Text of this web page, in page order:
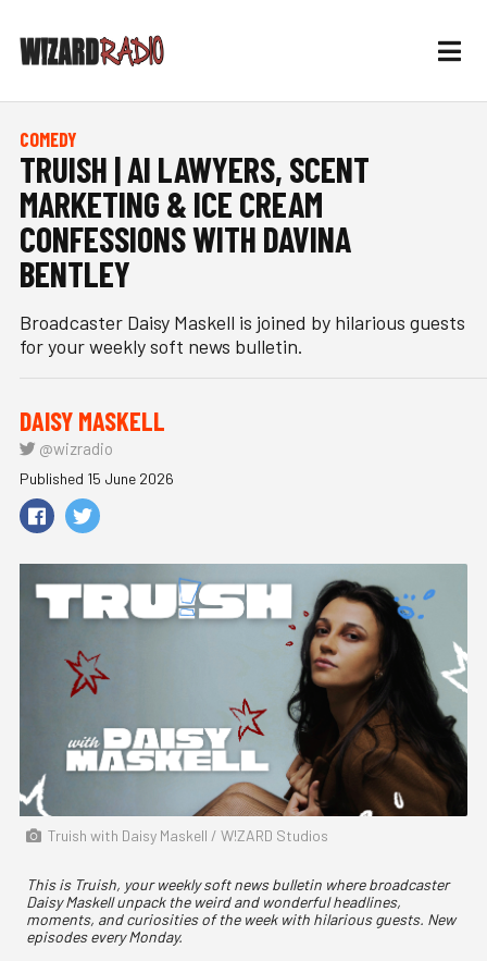
COMEDY
TRUISH | AI LAWYERS, SCENT
MARKETING & ICE CREAM
CONFESSIONS WITH DAVINA
BENTLEY
Broadcaster Daisy Maskell is joined by hilarious guests
for your weekly soft news bulletin.
DAISY MASKELL
@wizradio
Published 15 June 2026
Truish with Daisy Maskell / W!ZARD Studios
This is Truish, your weekly soft news bulletin where broadcaster
Daisy Maskell unpack the weird and wonderful headlines,
moments, and curiosities of the week with hilarious guests. New
episodes every Monday.